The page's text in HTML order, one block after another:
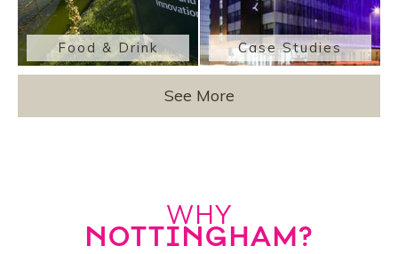
Food & Drink Case Studies
See More
WHY
NOTTINGHAM?